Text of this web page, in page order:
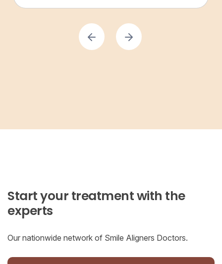
Start your treatment with the
experts
Our nationwide network of Smile Aligners Doctors.